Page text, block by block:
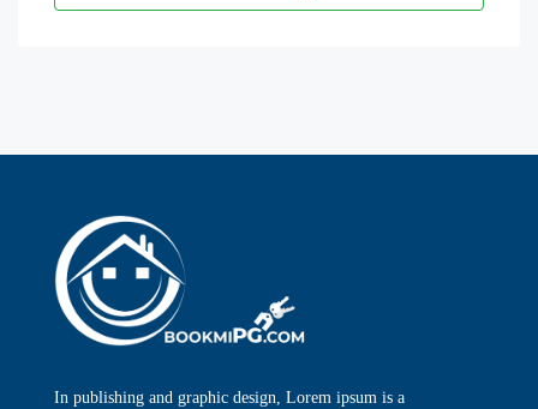
In publishing and graphic design, Lorem ipsum is a